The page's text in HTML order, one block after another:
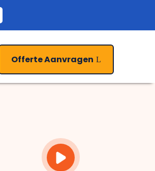
Offerte Aanvragen